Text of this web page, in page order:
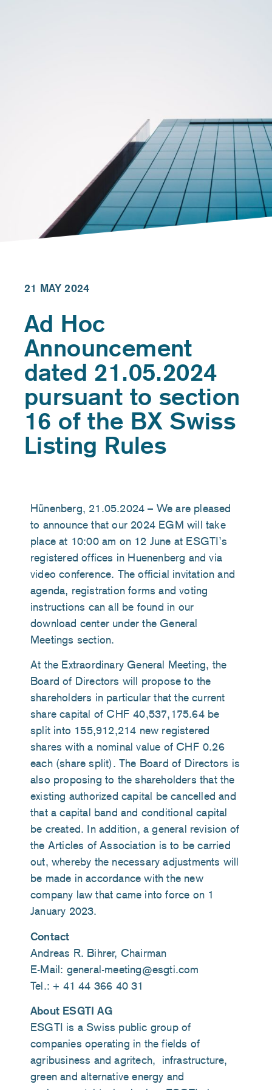
21 MAY 2024
Ad Hoc
Announcement
dated 21.05.2024
pursuant to section
16 of the BX Swiss
Listing Rules
Hünenberg, 21 .05.2024 – We are pleased
to announce that our 2024 EGM will take
place at 10:00 am on 12 June at ESGTI’s
registered offices in Huenenberg and via
video conference. The official invitation and
agenda, registration forms and voting
instructions can all be found in our
download center under the General
Meetings section.
At the Extraordinary General Meeting, the
Board of Directors will propose to the
shareholders in particular that the current
share capital of CHF 40,537,175.64 be
split into 155,912,214 new registered
shares with a nominal value of CHF 0.26
each (share split). The Board of Directors is
also proposing to the shareholders that the
existing authorized capital be cancelled and
that a capital band and conditional capital
be created. In addition, a general revision of
the Articles of Association is to be carried
out, whereby the necessary adjustments will
be made in accordance with the new
company law that came into force on 1
January 2023.
Contact
Andreas R. Bihrer, Chairman
E-Mail: general-meeting@esgti.com
Tel.: + 41 44 366 40 31
About ESGTI AG
ESGTI is a Swiss public group of
companies operating in the fields of
agribusiness and agritech, infrastructure,
green and alternative energy and